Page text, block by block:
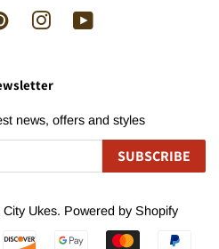
PinterestInstagram
news, offers and styles
SUBSCRIBE
City Ukes. Powered by Shopify
Payment